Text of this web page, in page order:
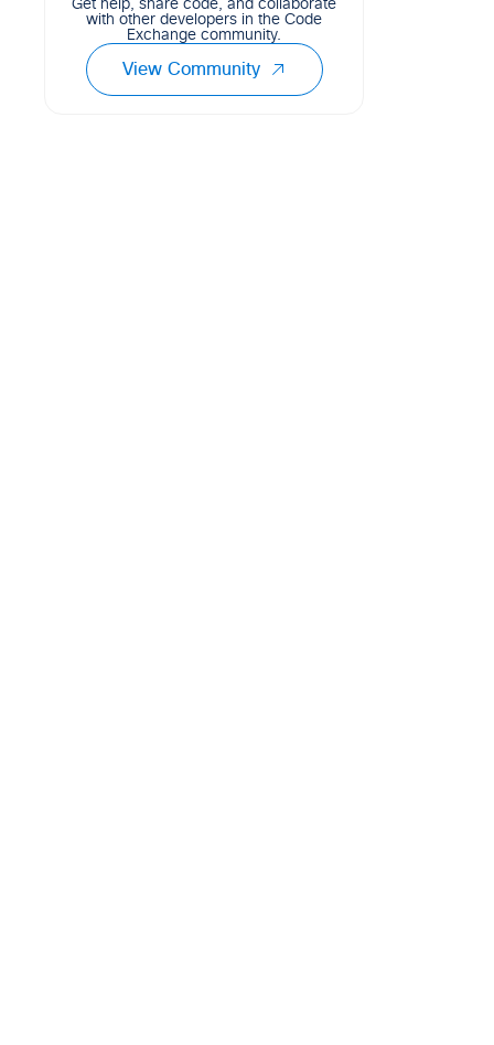
Get help, share code, and collaborate
with other developers in the Code
Exchange community.
View Community